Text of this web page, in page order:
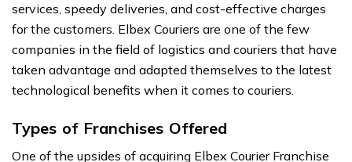
services, speedy deliveries, and cost-effective charges
for the customers. Elbex Couriers are one of the few
companies in the field of logistics and couriers that have
taken advantage and adapted themselves to the latest
technological benefits when it comes to couriers.
Types of Franchises Offered
One of the upsides of acquiring Elbex Courier Franchise